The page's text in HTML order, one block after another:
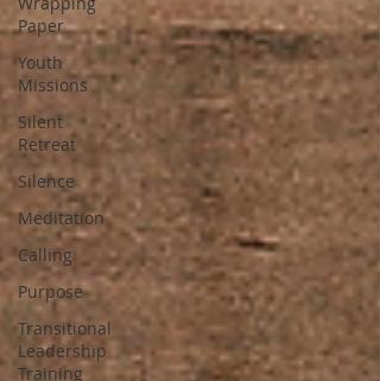
Paper
Youth
Missions
Silent
Retreat
Silence
Meditation
Calling
Purpose
Transitional
Leadership
Training